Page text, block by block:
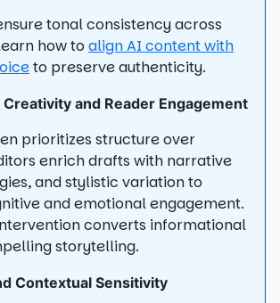
tonal consistency across
how toalign AI content with
to preserve authenticity.
Creativity and Reader Engagement
prioritizes structure over
enrich drafts with narrative
and stylistic variation to
and emotional engagement.
converts informational
storytelling.
Contextual Sensitivity